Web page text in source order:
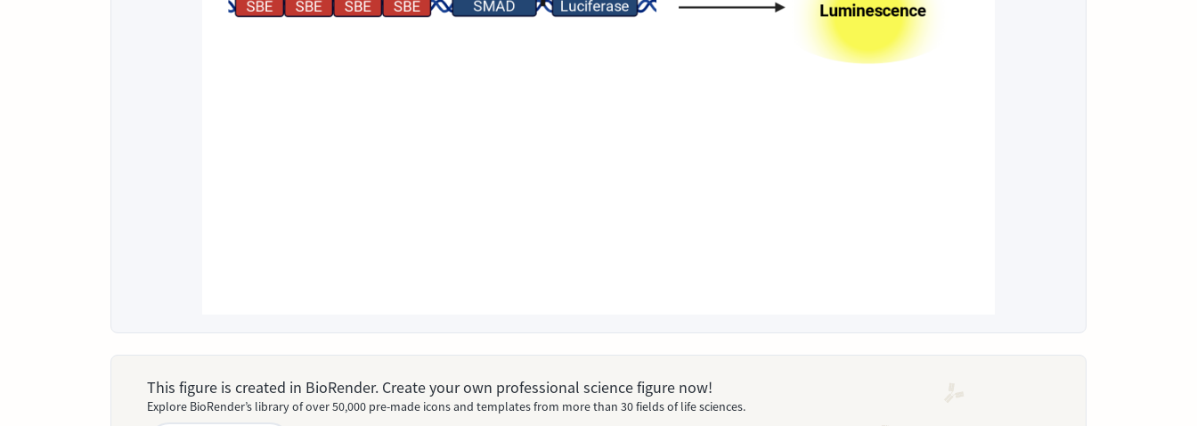
This figure is created in BioRender. Create your own professional science figure now!
Explore BioRender’s library of over 50,000 pre-made icons and templates from more than 30 fields of life sciences.